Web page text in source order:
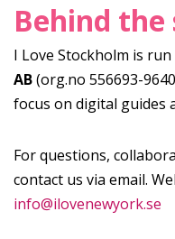
Behind the
I Love Stockholm is run
AB(org.no 556693-
focus on digital guides
For questions,
contact us via email.
info@ilovenewyork.se